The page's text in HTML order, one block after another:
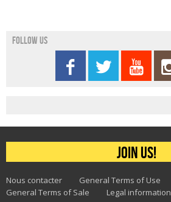
Follow us
Join us!
Nous contacter
General Terms of Use
General Terms of Sale
Legal information